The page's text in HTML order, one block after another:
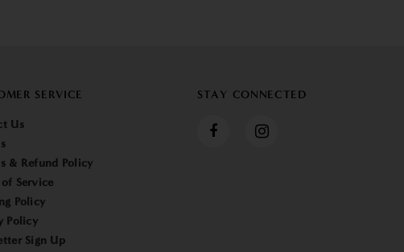
SERVICE
Us
& Refund Policy
Service
Policy
Policy
Sign Up
STAY CONNECTED